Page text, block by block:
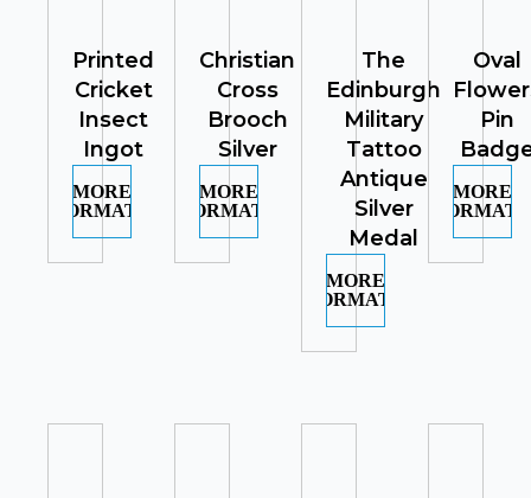
Printed
Cricket
Insect
Ingot
MORE
INFORMATION
Christian
Cross
Brooch
Silver
MORE
INFORMATION
The
Edinburgh
Military
Tattoo
Antique
Silver
Medal
MORE
INFORMATION
Oval
Pin
MORE